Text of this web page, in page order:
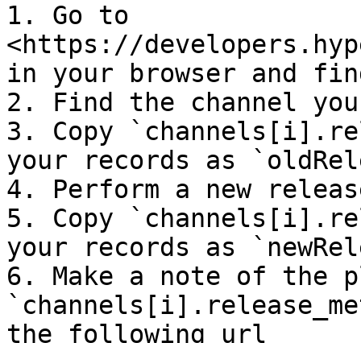
1. Go to
<https://
in your browser and
2. Find the channel
3. Copy
your records as
4. Perform a new
5. Copy
your records as
6. Make a note of the
the following url